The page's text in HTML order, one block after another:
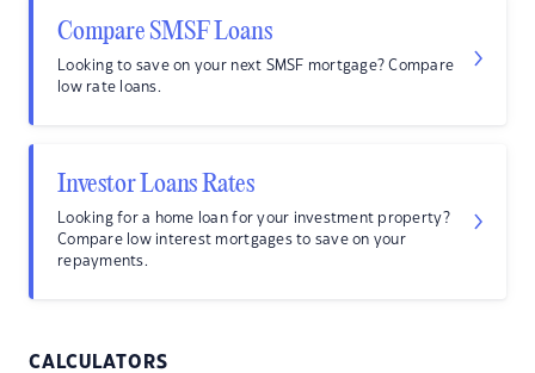
Compare SMSF Loans
Looking to save on your next SMSF mortgage? Compare
low rate loans.
Investor Loans Rates
Looking for a home loan for your investment property?
Compare low interest mortgages to save on your
repayments.
CALCULATORS